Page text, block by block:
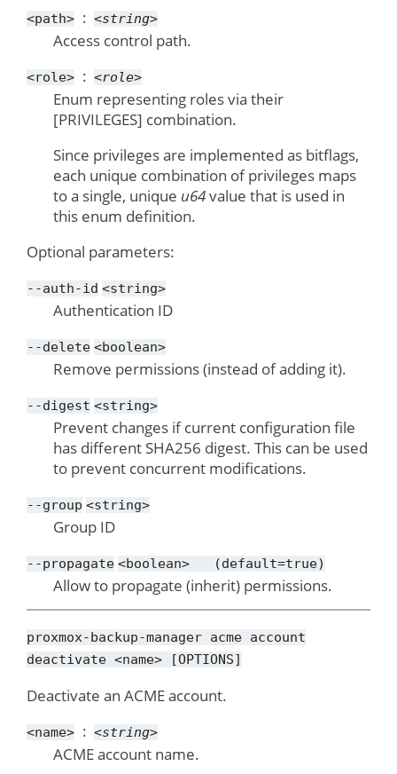
<path> <string>
Access control path.
<role> <role>
Enum representing roles via their
[PRIVILEGES] combination.
Since privileges are implemented as bitflags,
each unique combination of privileges maps
to a single, unique u64value that is used in
this enum definition.
Optional parameters:
--auth-id <string>
Authentication ID
--delete <boolean>
Remove permissions (instead of adding it).
--digest <string>
Prevent changes if current configuration file
has different SHA256 digest. This can be used
to prevent concurrent modifications.
--group <string>
Group ID
--propagate <boolean> (default=true)
Allow to propagate (inherit) permissions.
proxmox-backup-manager acme account
deactivate <name> [OPTIONS]
Deactivate an ACME account.
<name> <string>
ACME account name.